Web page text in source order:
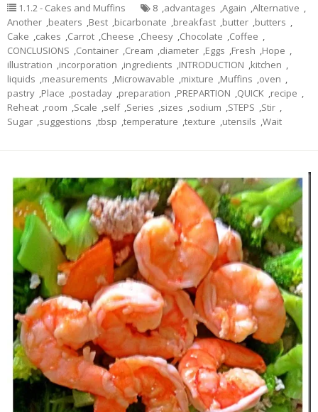
1.1.2 - Cakes and Muffins 8 ,advantages ,Again ,Alternative ,
Another ,beaters ,Best ,bicarbonate ,breakfast ,butter ,butters ,
Cake ,cakes ,Carrot ,Cheese ,Cheesy ,Chocolate ,Coffee ,
CONCLUSIONS ,Container ,Cream ,diameter ,Eggs ,Fresh ,Hope ,
illustration ,incorporation ,ingredients ,INTRODUCTION ,kitchen ,
liquids ,measurements ,Microwavable ,mixture ,Muffins ,oven ,
pastry ,Place ,postaday ,preparation ,PREPARTION ,QUICK ,recipe ,
Reheat ,room ,Scale ,self ,Series ,sizes ,sodium ,STEPS ,Stir ,
Sugar ,suggestions ,tbsp ,temperature ,texture ,utensils ,Wait